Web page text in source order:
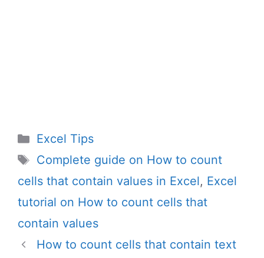
Categories
Excel Tips
Tags
Complete guide on How to count
cells that contain values in Excel, Excel
tutorial on How to count cells that
contain values
How to count cells that contain text